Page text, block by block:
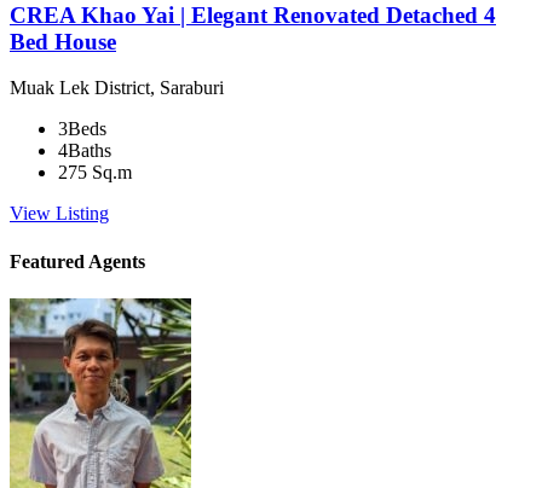
CREA Khao Yai | Elegant Renovated Detached 4
Bed House
Muak Lek District, Saraburi
3Beds
4Baths
275 Sq.m
View Listing
Featured Agents